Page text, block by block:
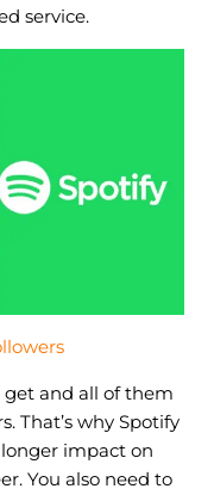
service.
get and all of them
That’s why Spotify
impact on
You also need to